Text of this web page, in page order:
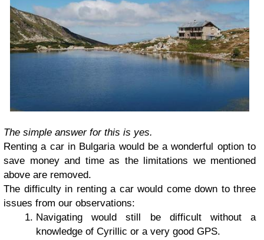
The simple answer for this is yes.
Renting a car in Bulgaria would be a wonderful option to
save money and time as the limitations we mentioned
above are removed.
The difficulty in renting a car would come down to three
issues from our observations:
Navigating would still be difficult without a
knowledge of Cyrillic or a very good GPS.